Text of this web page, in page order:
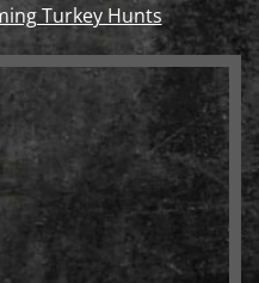
Turkey Hunts